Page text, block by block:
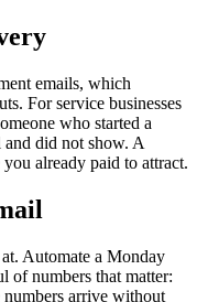
emails, which
For service businesses
who started a
did not show. A
already paid to attract.
Automate a Monday
of numbers that matter:
numbers arrive without